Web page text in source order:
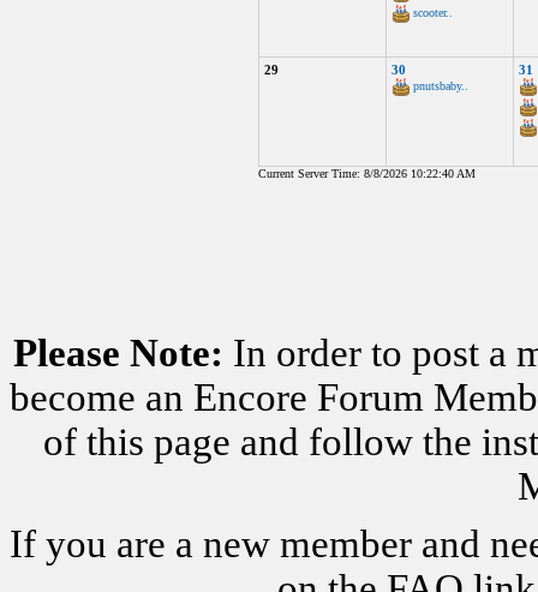
scooter..
29 30
pnutsbaby..
31
Current Server Time: 8/8/2026 10:22:40 AM
Please Note: In order to post a
become an Encore Forum
of this page and follow the
If you are a new member and